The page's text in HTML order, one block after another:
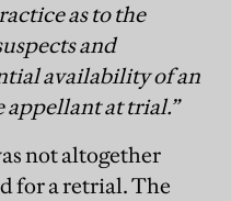
as to the
and
availability of an
at trial.”
not altogether
for a retrial. The